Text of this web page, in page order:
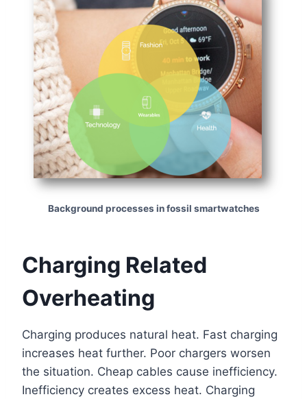
Background processes in fossil smartwatches
Charging Related
Overheating
Charging produces natural heat. Fast charging
increases heat further. Poor chargers worsen
the situation. Cheap cables cause inefficiency.
Inefficiency creates excess heat. Charging